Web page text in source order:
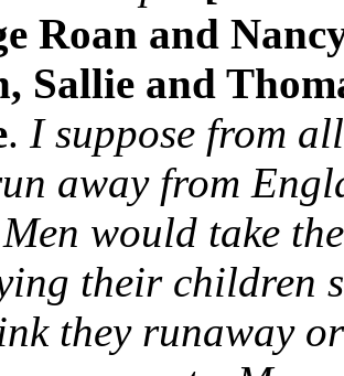
Roan and
Sallie and
. I suppose from
away from
would take
their children
they runaway